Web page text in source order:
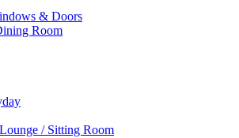
& Doors
Room
/ Sitting Room